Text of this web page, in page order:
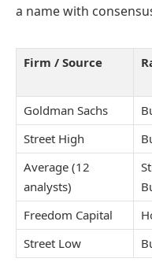
a name with
Firm / Source
Goldman Sachs
Street High
Average (12
analysts)
Freedom Capital
Street Low